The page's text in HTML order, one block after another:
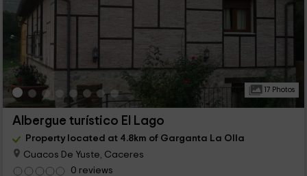
17 Photos
Albergue turístico El Lago
Property located at 4.8km of Garganta La Olla
Cuacos De Yuste, Caceres
0 reviews